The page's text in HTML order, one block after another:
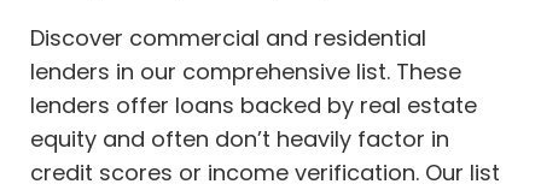
Discover commercial and residential
lenders in our comprehensive list. These
lenders offer loans backed by real estate
equity and often don’t heavily factor in
credit scores or income verification. Our list